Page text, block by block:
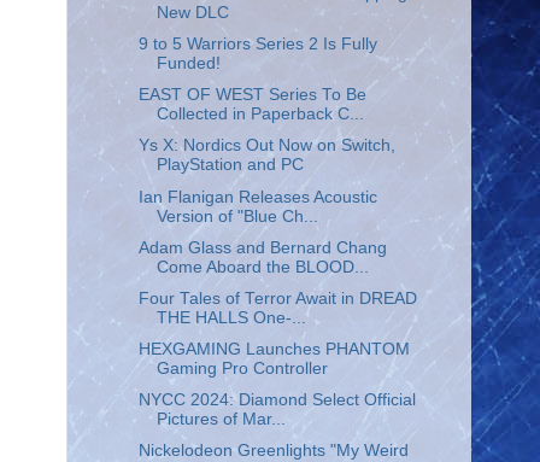
New DLC
9 to 5 Warriors Series 2 Is Fully
Funded!
EAST OF WEST Series To Be
Collected in Paperback C...
Ys X: Nordics Out Now on Switch,
PlayStation and PC
Ian Flanigan Releases Acoustic
Version of "Blue Ch...
Adam Glass and Bernard Chang
Come Aboard the BLOOD...
Four Tales of Terror Await in DREAD
THE HALLS One-...
HEXGAMING Launches PHANTOM
Gaming Pro Controller
NYCC 2024: Diamond Select Official
Pictures of Mar...
Nickelodeon Greenlights "My Weird